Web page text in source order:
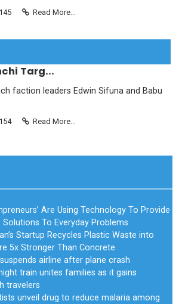
145 Read More...
Targ...
faction leaders Edwin Sifuna and Babu
154 Read More...
Are Using Technology To Provide
Solutions To Everyday Problems
Startup Recycles Plastic Waste into
5x Stronger Than Concrete
airline after plane crash
train unites families as it gains
travelers
unveil drug to reduce malaria among